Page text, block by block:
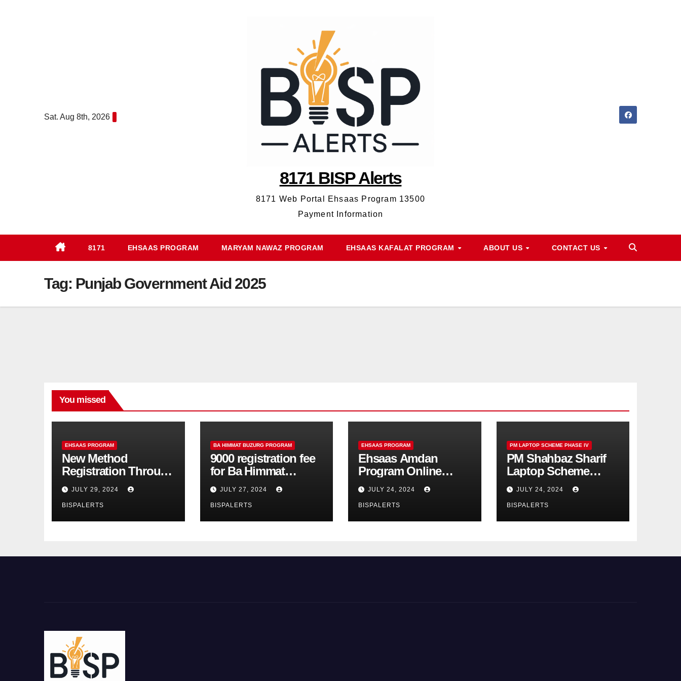
Sat. Aug 8th, 2026
8171 BISP Alerts
8171 Web Portal Ehsaas Program 13500
Payment Information
8171 EHSAAS PROGRAM MARYAM NAWAZ PROGRAM EHSAAS KAFALAT PROGRAM ABOUT US CONTACT US
Tag: Punjab Government Aid 2025
You missed
EHSAAS PROGRAM
New Method
Registration Through
the Ehsaas Program
Mobile App
JULY 29, 2024
BISPALERTS
BA HIMMAT BUZURG PROGRAM
9000 registration fee
for Ba Himmat
Buzurg Program
starts
JULY 27, 2024
BISPALERTS
EHSAAS PROGRAM
Ehsaas Amdan
Program Online
Registration 8171
Update
JULY 24, 2024
BISPALERTS
PM LAPTOP SCHEME PHASE IV
PM Shahbaz Sharif
Laptop Scheme
Phase 4th
JULY 24, 2024
BISPALERTS